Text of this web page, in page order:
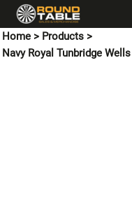
Home > Products >
Navy Royal Tunbridge